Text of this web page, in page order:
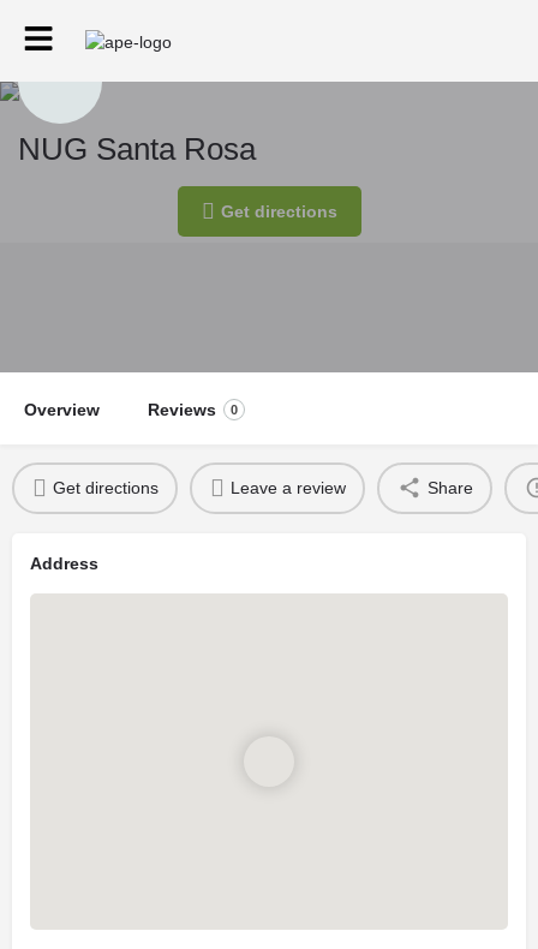
NUG Santa Rosa
Get directions
Overview Reviews 0
Get directions Leave a review Share
Address